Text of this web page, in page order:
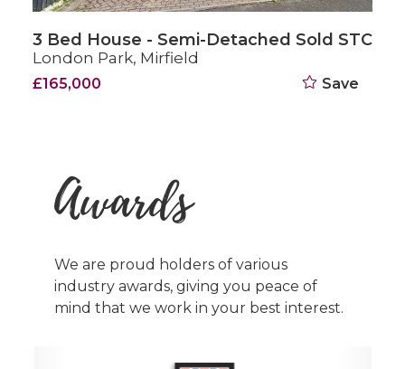
Save
Sold STC 3 Bed House - Semi-
Northway, London Park,
Offers Over £200,000
Awards
We are proud holders of various
industry awards, giving you peace of
mind that we work in your best interest.